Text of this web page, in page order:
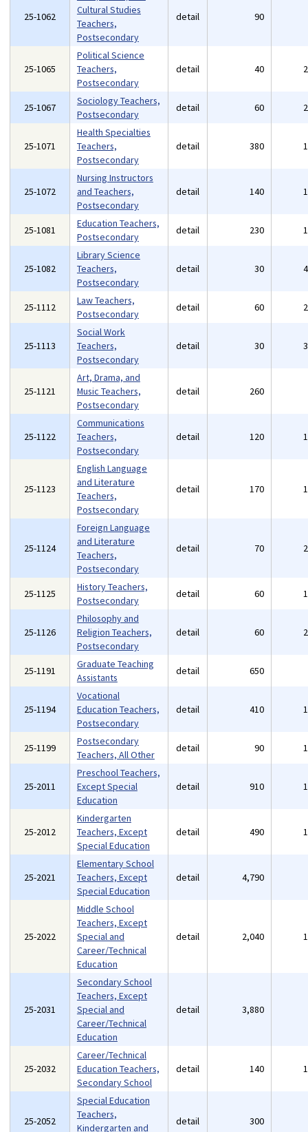
25-1062
Cultural Studies
Teachers,
Postsecondary
detail 90
25-1065
Political Science
Teachers,
Postsecondary
detail 40
25-1067
Sociology Teachers,
Postsecondary
detail 60
25-1071
Health Specialties
Teachers,
Postsecondary
detail 380
25-1072
Nursing Instructors
and Teachers,
Postsecondary
detail 140
25-1081
Education Teachers,
Postsecondary
detail 230
25-1082
Library Science
Teachers,
Postsecondary
detail 30
25-1112
Law Teachers,
Postsecondary
detail 60
25-1113
Social Work
Teachers,
Postsecondary
detail 30
25-1121
Art, Drama, and
Music Teachers,
Postsecondary
detail 260
25-1122
Communications
Teachers,
Postsecondary
detail 120
25-1123
English Language
and Literature
Teachers,
Postsecondary
detail 170
25-1124
Foreign Language
and Literature
Teachers,
Postsecondary
detail 70
25-1125
History Teachers,
Postsecondary
detail 60
25-1126
Philosophy and
Religion Teachers,
Postsecondary
detail 60
25-1191
Graduate Teaching
Assistants
detail 650
25-1194
Vocational
Education Teachers,
Postsecondary
detail 410
25-1199
Postsecondary
Teachers, All Other
detail 90
25-2011
Preschool Teachers,
Except Special
Education
detail 910
25-2012
Kindergarten
Teachers, Except
Special Education
detail 490
25-2021
Elementary School
Teachers, Except
Special Education
detail 4,790
25-2022
Middle School
Teachers, Except
Special and
Career/Technical
Education
detail 2,040
25-2031
Secondary School
Teachers, Except
Special and
Career/Technical
Education
detail 3,880
25-2032
Career/Technical
Education Teachers,
Secondary School
detail 140
25-2052
Special Education
Teachers,
Kindergarten and
detail 300